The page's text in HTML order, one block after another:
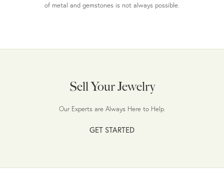
of metal and gemstones is not always possible.
Sell Your Jewelry
Our Experts are Always Here to Help.
GET STARTED